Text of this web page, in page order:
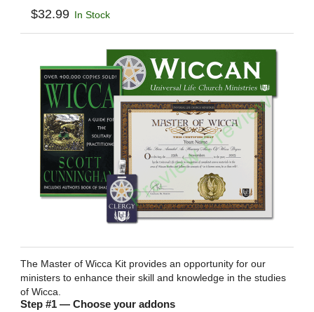
$32.99 In Stock
The Master of Wicca Kit provides an opportunity for our
ministers to enhance their skill and knowledge in the studies
of Wicca.
Step #1 — Choose your addons